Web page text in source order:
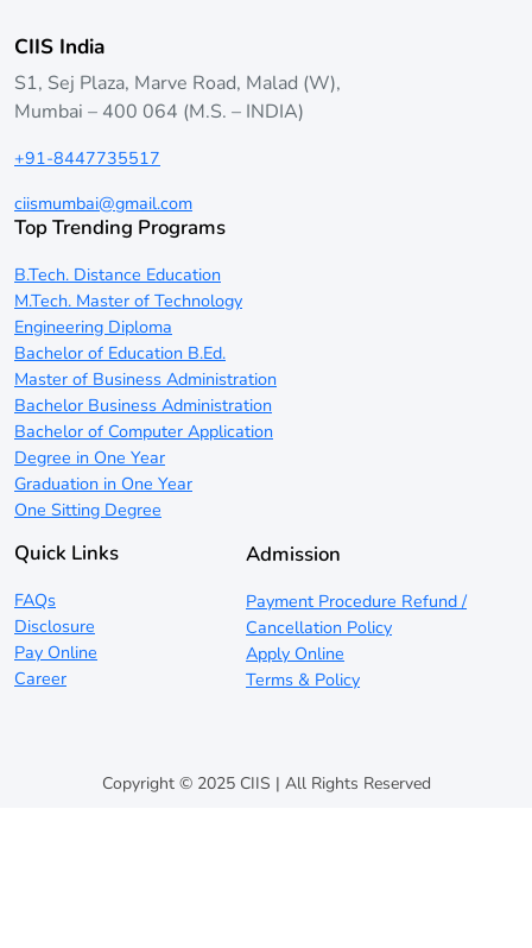
CIIS India
S1, Sej Plaza, Marve Road, Malad (W),
Mumbai – 400 064 (M.S. – INDIA)
+91-8447735517
ciismumbai@gmail.com
Top Trending Programs
B.Tech. Distance Education
M.Tech. Master of Technology
Engineering Diploma
Bachelor of Education B.Ed.
Master of Business Administration
Bachelor Business Administration
Bachelor of Computer Application
Degree in One Year
Graduation in One Year
One Sitting Degree
Quick Links
FAQs
Disclosure
Pay Online
Career
Admission
Payment Procedure Refund /
Cancellation Policy
Apply Online
Terms & Policy
Copyright © 2025 CIIS | All Rights Reserved